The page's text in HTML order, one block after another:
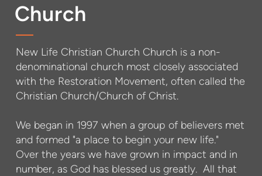
Church
New Life Christian Church Church is a non-
denominational church most closely associated
with the Restoration Movement, often called the
Christian Church/Church of Christ.
We began in 1997 when a group of believers met
and formed "a place to begin your new life."
Over the years we have grown in impact and in
number, as God has blessed us greatly. All that